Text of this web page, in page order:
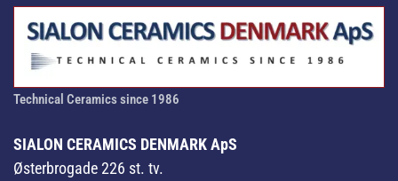
Technical Ceramics since 1986
SIALON CERAMICS DENMARK ApS
Østerbrogade 226 st. tv.